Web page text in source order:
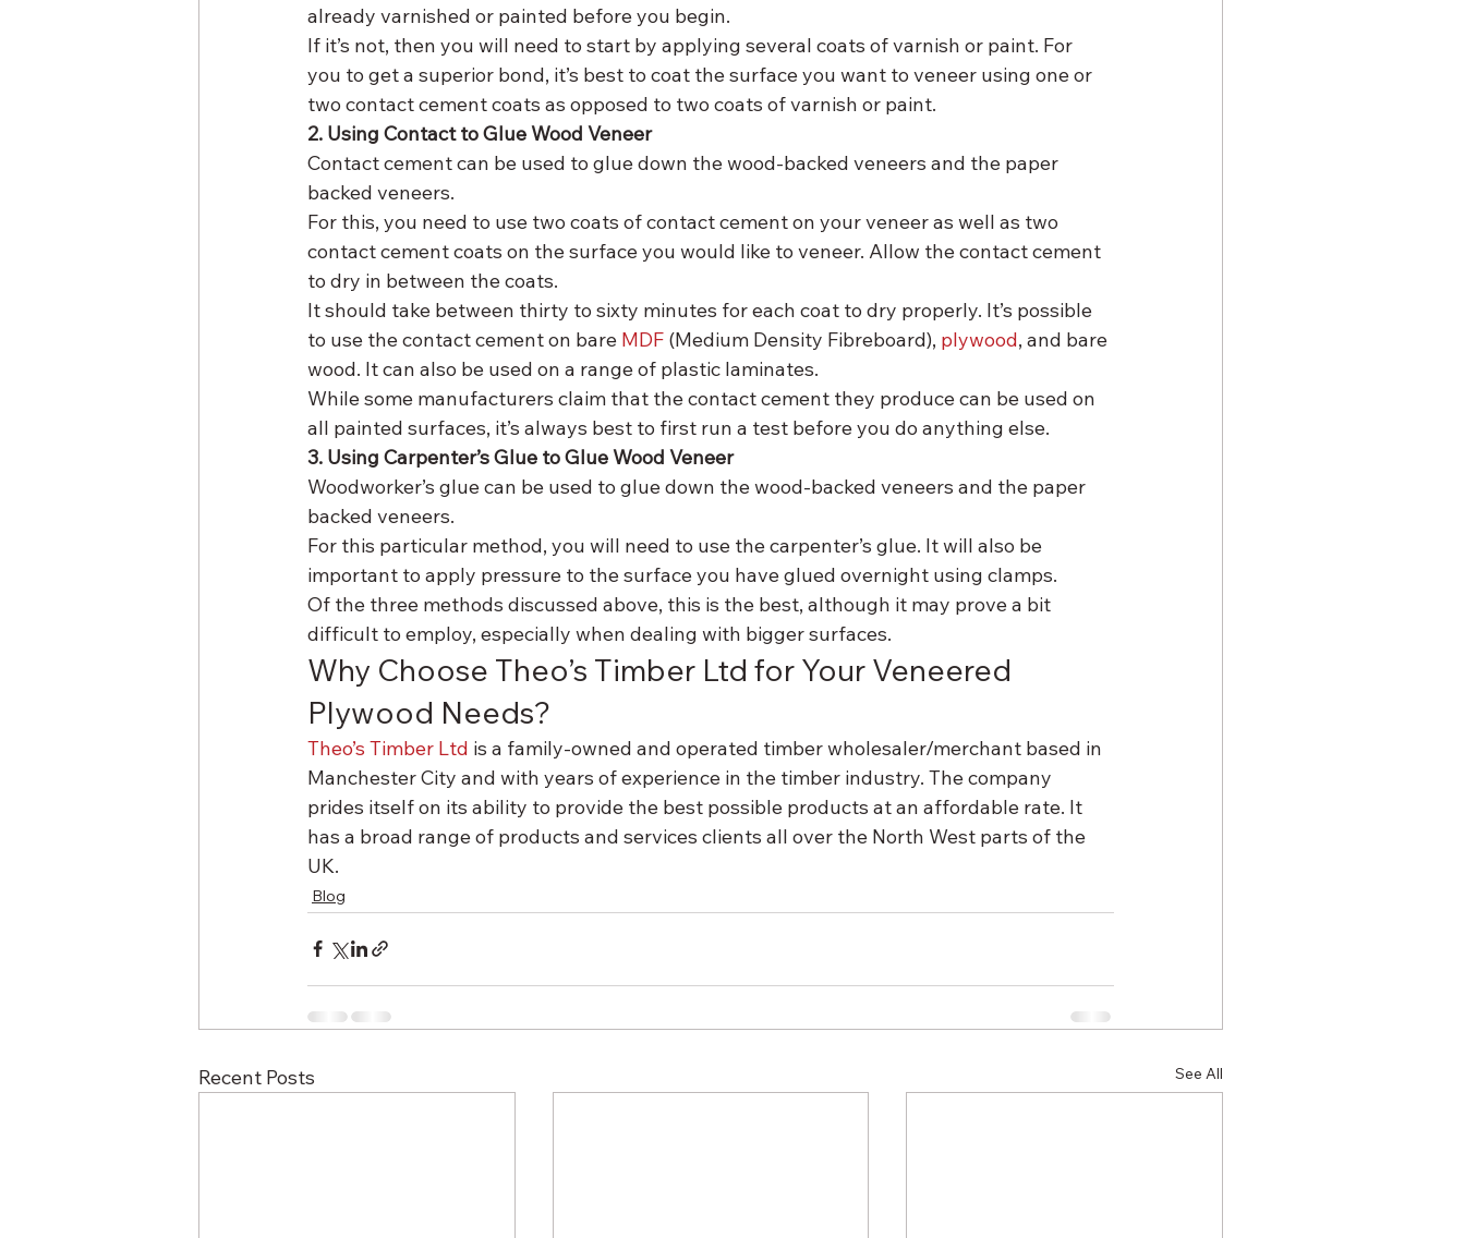
already varnished or painted before you begin.
If it’s not, then you will need to start by applying several coats of varnish or paint. For
you to get a superior bond, it’s best to coat the surface you want to veneer using one or
two contact cement coats as opposed to two coats of varnish or paint.
2. Using Contact to Glue Wood Veneer
Contact cement can be used to glue down the wood-backed veneers and the paper
backed veneers.
For this, you need to use two coats of contact cement on your veneer as well as two
contact cement coats on the surface you would like to veneer. Allow the contact cement
to dry in between the coats.
It should take between thirty to sixty minutes for each coat to dry properly. It’s possible
to use the contact cement on bare MDF (Medium Density Fibreboard), plywood, and bare
wood. It can also be used on a range of plastic laminates.
While some manufacturers claim that the contact cement they produce can be used on
all painted surfaces, it’s always best to first run a test before you do anything else.
3. Using Carpenter’s Glue to Glue Wood Veneer
Woodworker’s glue can be used to glue down the wood-backed veneers and the paper
backed veneers.
For this particular method, you will need to use the carpenter’s glue. It will also be
important to apply pressure to the surface you have glued overnight using clamps.
Of the three methods discussed above, this is the best, although it may prove a bit
difficult to employ, especially when dealing with bigger surfaces.
Why Choose Theo’s Timber Ltd for Your Veneered
Plywood Needs?
Theo’s Timber Ltd is a family-owned and operated timber wholesaler/merchant based in
Manchester City and with years of experience in the timber industry. The company
prides itself on its ability to provide the best possible products at an affordable rate. It
has a broad range of products and services clients all over the North West parts of the
UK.
Blog
Recent Posts See All